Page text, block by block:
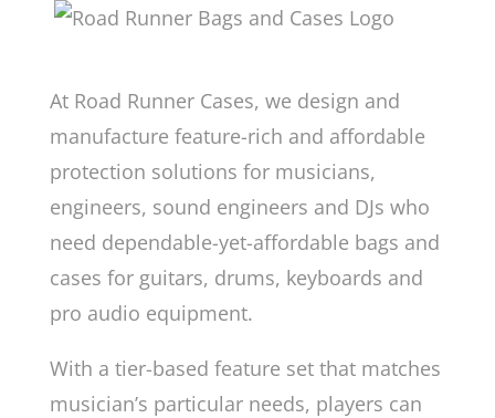
At Road Runner Cases, we design and
manufacture feature-rich and affordable
protection solutions for musicians,
engineers, sound engineers and DJs who
need dependable-yet-affordable bags and
cases for guitars, drums, keyboards and
pro audio equipment.
With a tier-based feature set that matches
musician’s particular needs, players can